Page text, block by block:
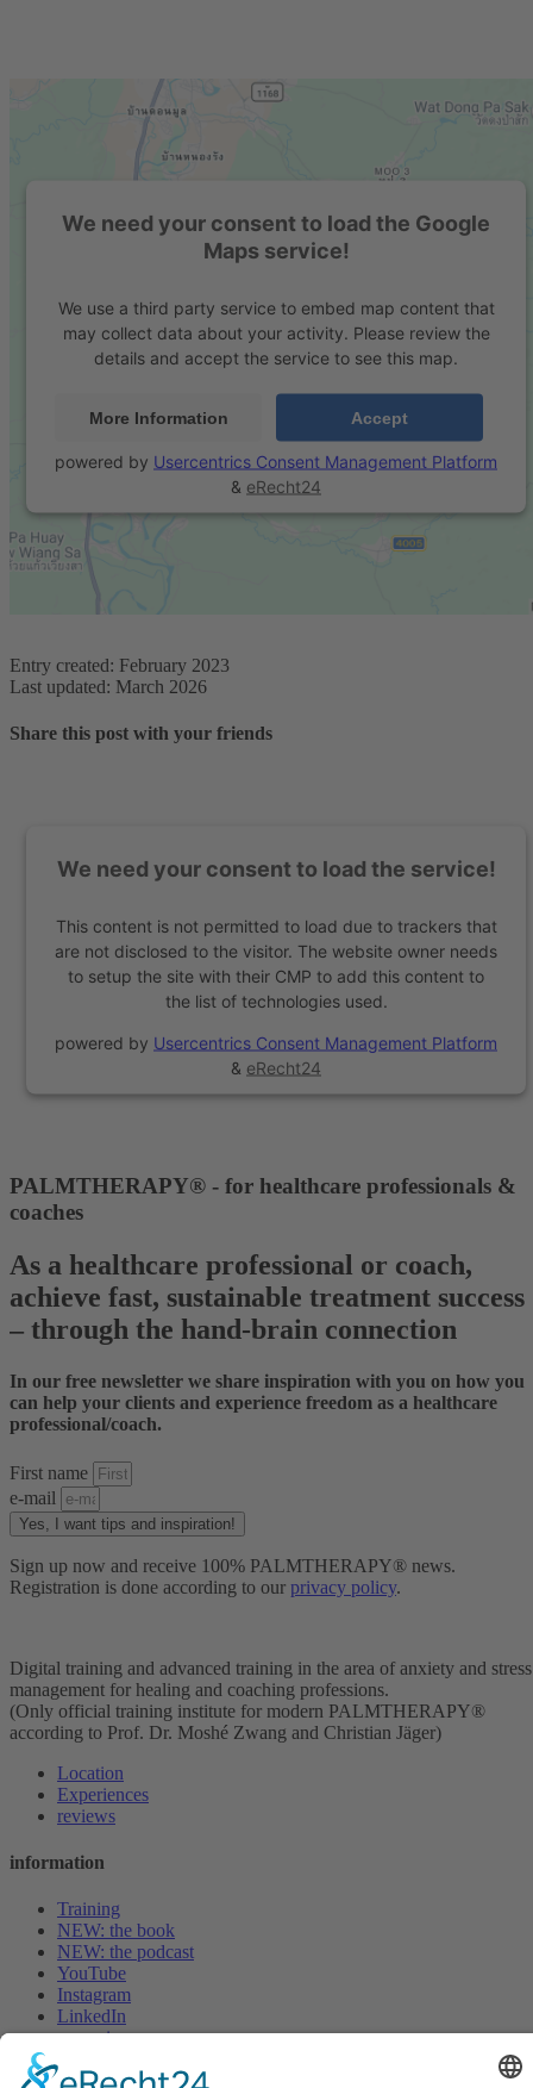
We need your consent to load the Google
Maps service!
We use a third party service to embed map content that
may collect data about your activity. Please review the
details and accept the service to see this map.
More Information Accept
powered by Usercentrics Consent Management Platform
& eRecht24
Entry created: February 2023
Last updated: March 2026
Share this post with your friends
We need your consent to load the service!
This content is not permitted to load due to trackers that
are not disclosed to the visitor. The website owner needs
to setup the site with their CMP to add this content to
the list of technologies used.
powered by Usercentrics Consent Management Platform
& eRecht24
PALMTHERAPY® - for healthcare professionals &
coaches
As a healthcare professional or coach,
achieve fast, sustainable treatment success
– through the hand-brain connection
In our free newsletter we share inspiration with you on how you
can help your clients and experience freedom as a healthcare
professional/coach.
First name
e-mail
Yes, I want tips and inspiration!
Sign up now and receive 100% PALMTHERAPY® news.
Registration is done according to our privacy policy.
Digital training and advanced training in the area of anxiety and stress
management for healing and coaching professions.
(Only official training institute for modern PALMTHERAPY®
according to Prof. Dr. Moshé Zwang and Christian Jäger)
Location
Experiences
reviews
information
Training
NEW: the book
NEW: the podcast
YouTube
Instagram
LinkedIn
magazine
FAQ